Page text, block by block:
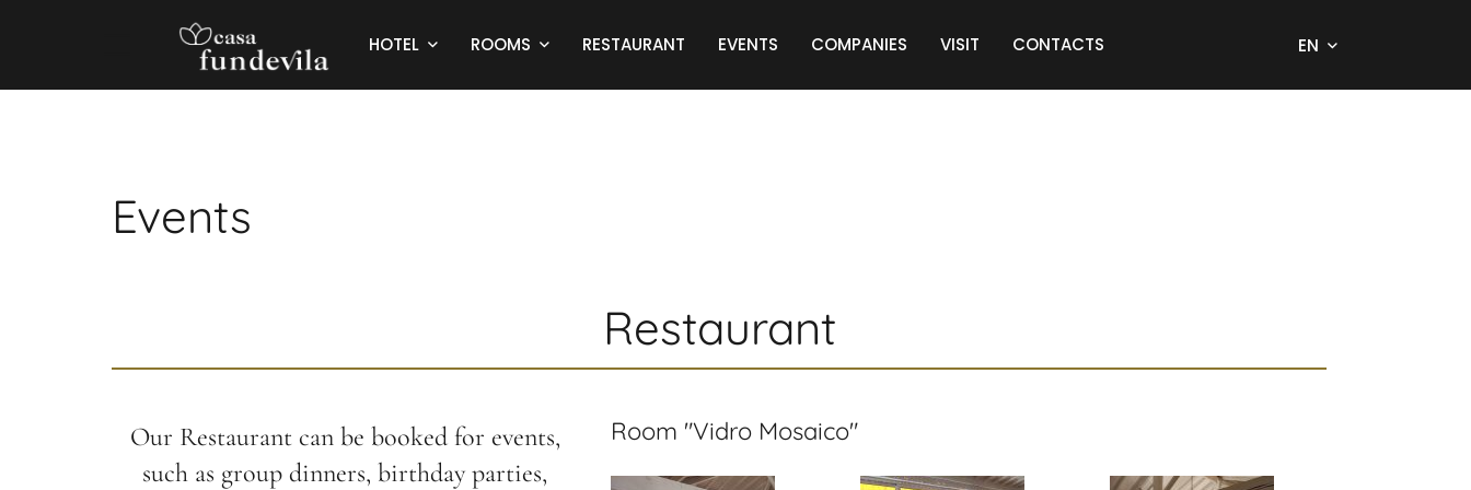
HOTEL ROOMS RESTAURANT EVENTS COMPANIES VISIT CONTACTS EN
Events
Restaurant
Our Restaurant can be booked for events,
such as group dinners, birthday parties,
Room "Vidro Mosaico"